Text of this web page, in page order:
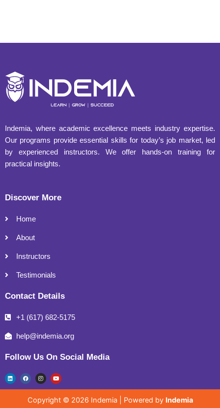
Indemia, where academic excellence meets industry expertise.
Our programs provide essential skills for today’s job market, led
by experienced instructors. We offer hands-on training for
practical insights.
Discover More
Home
About
Instructors
Testimonials
Contact Details
+1 (617) 682-5175
help@indemia.org
Follow Us On Social Media
L
i
n
k
F
a
c
e
o
I
n
s
t
g
Y
o
u
t
u
b
Copyright © 2026 Indemia | Powered by Indemia